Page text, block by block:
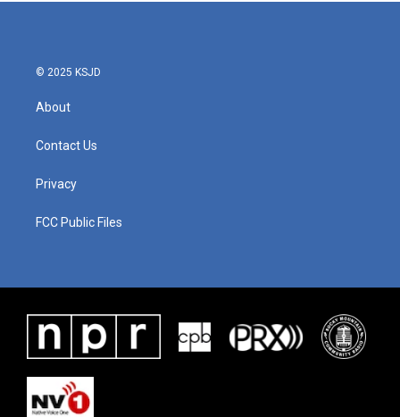
© 2025 KSJD
About
Contact Us
Privacy
FCC Public Files